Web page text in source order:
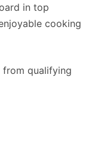
in top
cooking
from qualifying